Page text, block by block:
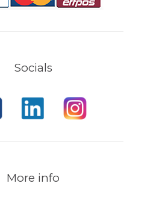
Socials
More info